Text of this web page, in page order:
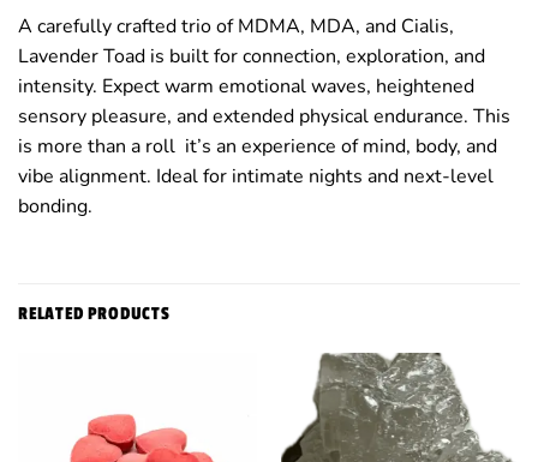
A carefully crafted trio of MDMA, MDA, and Cialis,
Lavender Toad is built for connection, exploration, and
intensity. Expect warm emotional waves, heightened
sensory pleasure, and extended physical endurance. This
is more than a roll it’s an experience of mind, body, and
vibe alignment. Ideal for intimate nights and next-level
bonding.
RELATED PRODUCTS